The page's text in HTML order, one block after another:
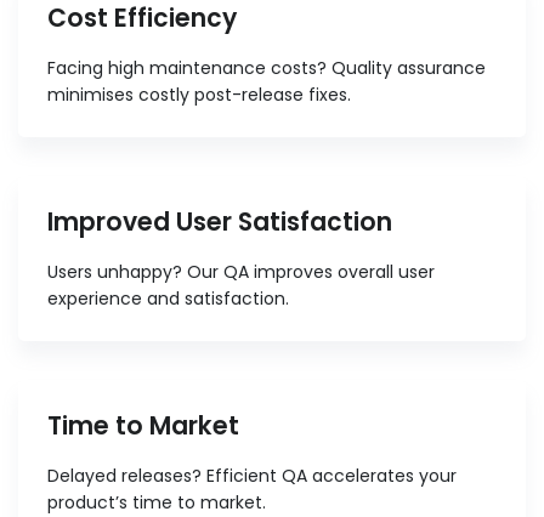
Cost Efficiency
Facing high maintenance costs? Quality assurance
minimises costly post-release fixes.
Improved User Satisfaction
Users unhappy? Our QA improves overall user
experience and satisfaction.
Time to Market
Delayed releases? Efficient QA accelerates your
product’s time to market.